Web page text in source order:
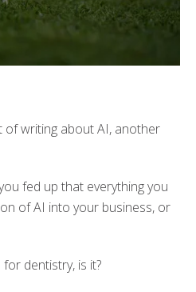
of writing about AI, another
fed up that everything you
of AI into your business, or
dentistry, is it?